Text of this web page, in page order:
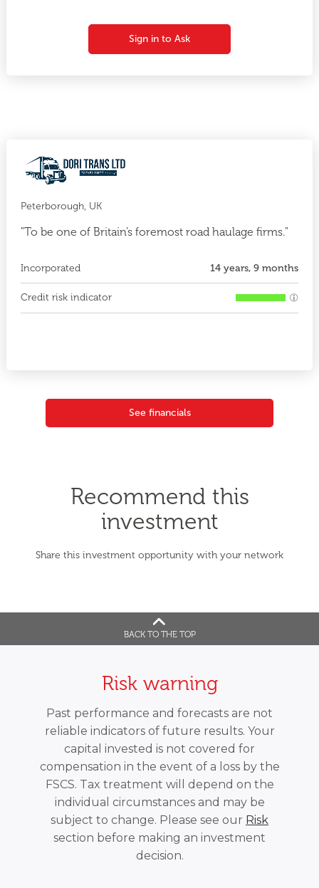
Sign in to Ask
Peterborough, UK
"To be one of Britain’s foremost road haulage firms."
Incorporated 14 years, 9 months
Credit risk indicator
See financials
BACK TO THE TOP
Recommend this
investment
Share this investment opportunity with your network
Risk warning
Past performance and forecasts are not
reliable indicators of future results. Your
capital invested is not covered for
compensation in the event of a loss by the
FSCS. Tax treatment will depend on the
individual circumstances and may be
subject to change. Please see our Risk
section before making an investment
decision.